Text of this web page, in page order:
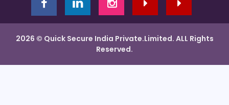
2026 © Quick Secure India Private.Limited. ALL Rights
Reserved.